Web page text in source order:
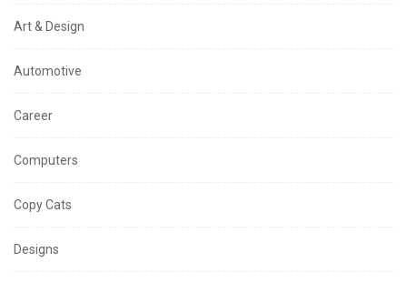
Art & Design
Automotive
Career
Computers
Copy Cats
Designs